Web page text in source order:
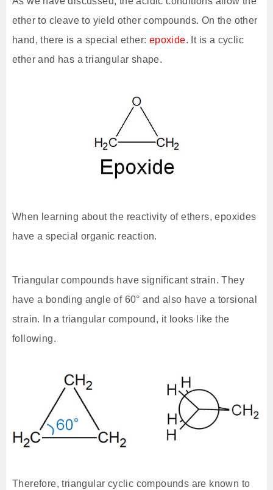
ether to cleave to yield other compounds. On the other
hand, there is a special ether: epoxide. It is a cyclic
ether and has a triangular shape.
When learning about the reactivity of ethers, epoxides
have a special organic reaction.
Triangular compounds have significant strain. They
have a bonding angle of 60° and also have a torsional
strain. In a triangular compound, it looks like the
following.
Therefore, triangular cyclic compounds are known to